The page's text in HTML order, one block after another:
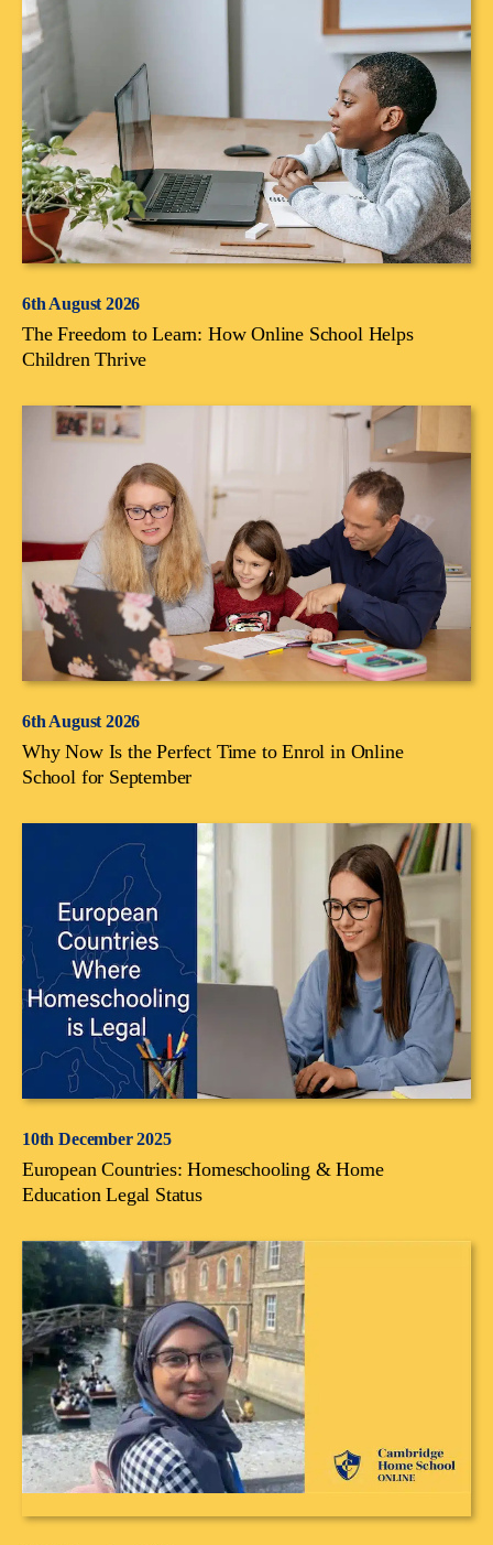
6th August 2026
The Freedom to Learn: How Online School Helps
Children Thrive
6th August 2026
Why Now Is the Perfect Time to Enrol in Online
School for September
10th December 2025
European Countries: Homeschooling & Home
Education Legal Status